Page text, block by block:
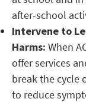
after-school
Intervene to
Harms: When
offer services
break the cycle
to reduce